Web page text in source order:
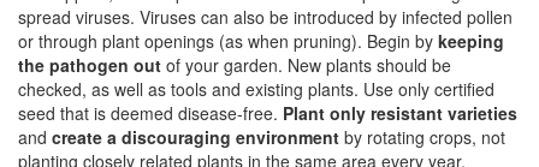
spread viruses. Viruses can also be introduced by infected pollen
or through plant openings (as when pruning). Begin by keeping
the pathogen out of your garden. New plants should be
checked, as well as tools and existing plants. Use only certified
seed that is deemed disease-free. Plant only resistant varieties
and create a discouraging environment by rotating crops, not
planting closely related plants in the same area every year.